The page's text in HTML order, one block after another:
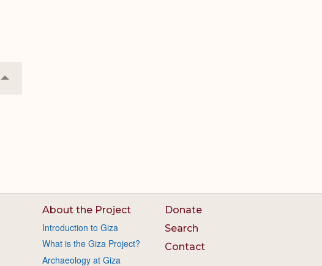
Collapse
or
About the Project
Introduction to Giza
What is the Giza Project?
Archaeology at Giza
Donate
Search
Contact